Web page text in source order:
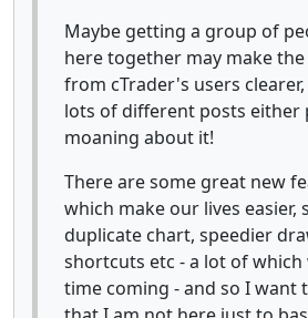
Maybe getting a group of
here together may make
from cTrader's users
lots of different posts either
moaning about it!
There are some great new
which make our lives easier,
duplicate chart, speedier
shortcuts etc - a lot of which
time coming - and so I want